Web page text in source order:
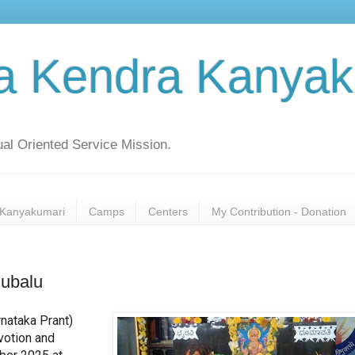
Kendra
Oriented Service Mission.
Camps Centers My Contribution - Donation
Prant)
and